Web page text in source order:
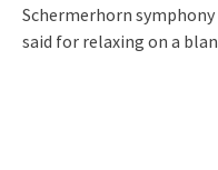
Schermerhorn
said for relaxing on a